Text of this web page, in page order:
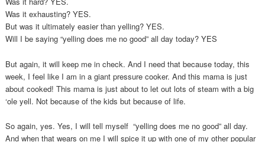
Was it exhausting? YES.
But was it ultimately easier than yelling? YES.
Will I be saying “yelling does me no good” all day today? YES
But again, it will keep me in check. And I need that because today, this
week, I feel like I am in a giant pressure cooker. And this mama is just
about cooked! This mama is just about to let out lots of steam with a big
‘ole yell. Not because of the kids but because of life.
So again, yes. Yes, I will tell myself “yelling does me no good” all day.
And when that wears on me I will spice it up with one of my other popular